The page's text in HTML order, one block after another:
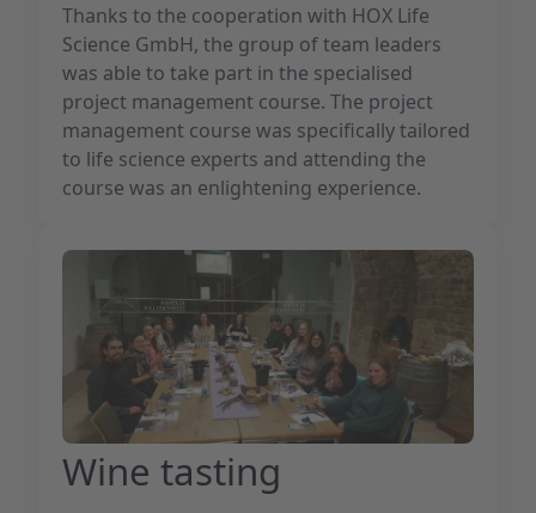
Thanks to the cooperation with HOX Life
Science GmbH, the group of team leaders
was able to take part in the specialised
project management course. The project
management course was specifically tailored
to life science experts and attending the
course was an enlightening experience.
Wine tasting